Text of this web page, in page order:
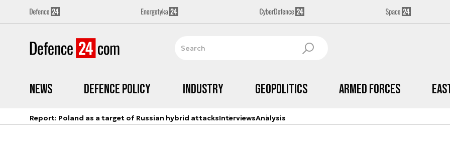
News Defence Policy Industry Geopolitics Armed Forces
Report: Poland as a target of Russian hybrid attacksInterviewsAnalysis